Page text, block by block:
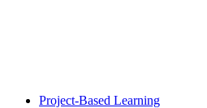
Project-Based Learning